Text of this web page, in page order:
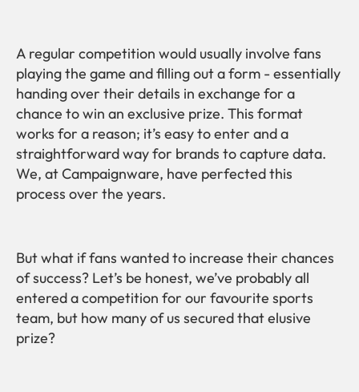
A regular competition would usually involve fans
playing the game and filling out a form - essentially
handing over their details in exchange for a
chance to win an exclusive prize. This format
works for a reason; it’s easy to enter and a
straightforward way for brands to capture data.
We, at Campaignware, have perfected this
process over the years.
But what if fans wanted to increase their chances
of success? Let’s be honest, we’ve probably all
entered a competition for our favourite sports
team, but how many of us secured that elusive
prize?